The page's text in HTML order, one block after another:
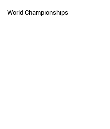
World Championships